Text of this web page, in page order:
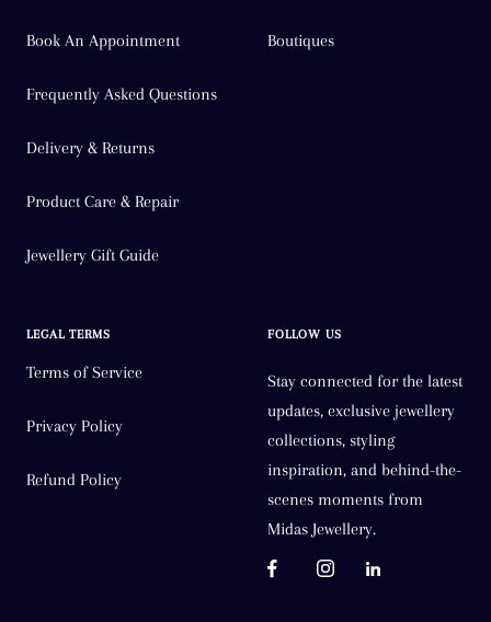
Book An Appointment
Frequently Asked Questions
Delivery & Returns
Product Care & Repair
Jewellery Gift Guide
Boutiques
LEGAL TERMS
Terms of Service
Privacy Policy
Refund Policy
FOLLOW US
Stay connected for the latest
updates, exclusive jewellery
collections, styling
inspiration, and behind-the-
scenes moments from
Midas Jewellery.